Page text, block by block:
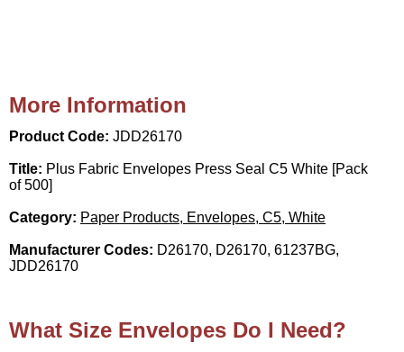
More Information
Product Code: JDD26170
Title: Plus Fabric Envelopes Press Seal C5 White [Pack
of 500]
Category: Paper Products, Envelopes, C5, White
Manufacturer Codes: D26170, D26170, 61237BG,
JDD26170
What Size Envelopes Do I Need?